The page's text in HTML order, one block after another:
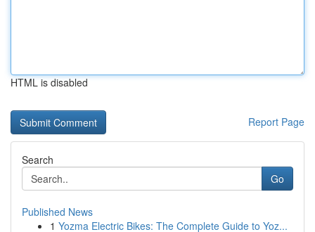
HTML is disabled
Report Page
Search
Go
Published News
1 Yozma Electric Bikes: The Complete Guide to Yoz...